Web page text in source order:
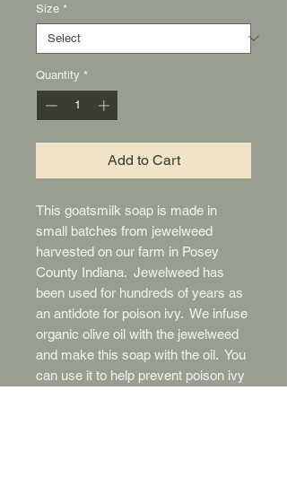
Size *
Quantity *
Add to Cart
This goatsmilk soap is made in
small batches from jewelweed
harvested on our farm in Posey
County Indiana. Jewelweed has
been used for hundreds of years as
an antidote for poison ivy. We infuse
organic olive oil with the jewelweed
and make this soap with the oil. You
can use it to help prevent poison ivy